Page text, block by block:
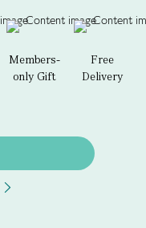
Members-
only Gift
Free
Delivery